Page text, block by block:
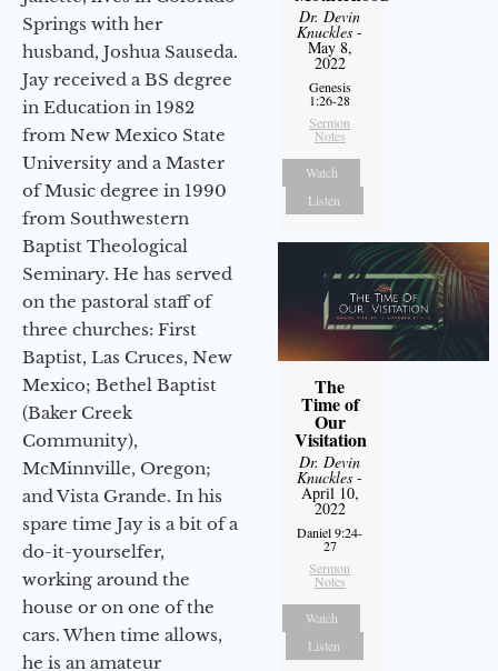
Springs with her
husband, Joshua Sauseda.
Jay received a BS degree
in Education in 1982
from New Mexico State
University and a Master
of Music degree in 1990
from Southwestern
Baptist Theological
Seminary. He has served
on the pastoral staff of
three churches: First
Baptist, Las Cruces, New
Mexico; Bethel Baptist
(Baker Creek
Community),
McMinnville, Oregon;
and Vista Grande. In his
spare time Jay is a bit of a
do-it-yourselfer,
working around the
house or on one of the
cars. When time allows,
he is an amateur
Dr. Devin
Knuckles -
May 8,
2022
Genesis
1:26-28
Sermon
Notes
Watch
Listen
The
Time of
Our
Visitation
Dr. Devin
Knuckles -
April 10,
2022
Daniel 9:24-
27
Sermon
Notes
Watch
Listen